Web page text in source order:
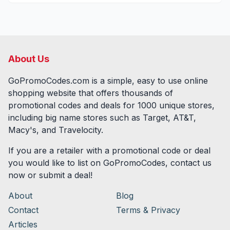
About Us
GoPromoCodes.com is a simple, easy to use online
shopping website that offers thousands of
promotional codes and deals for 1000 unique stores,
including big name stores such as Target, AT&T,
Macy's, and Travelocity.
If you are a retailer with a promotional code or deal
you would like to list on GoPromoCodes, contact us
now or submit a deal!
About
Blog
Contact
Terms & Privacy
Articles